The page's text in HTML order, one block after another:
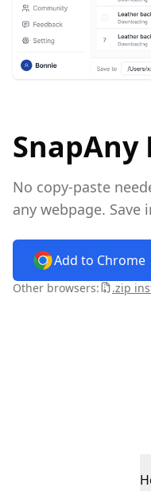
SnapAny
No copy-paste
any webpage.
Add to Chrome
Other browsers: .zip